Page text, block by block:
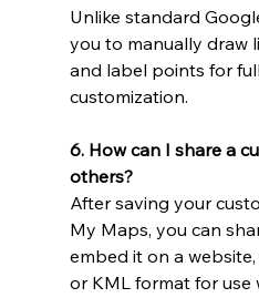
Unlike standard
you to manually draw
and label points for
customization.
6. How can I share a
others?
After saving your
My Maps, you can
embed it on a
or KML format for use